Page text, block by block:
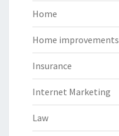
Home
Home improvements
Insurance
Internet Marketing
Law